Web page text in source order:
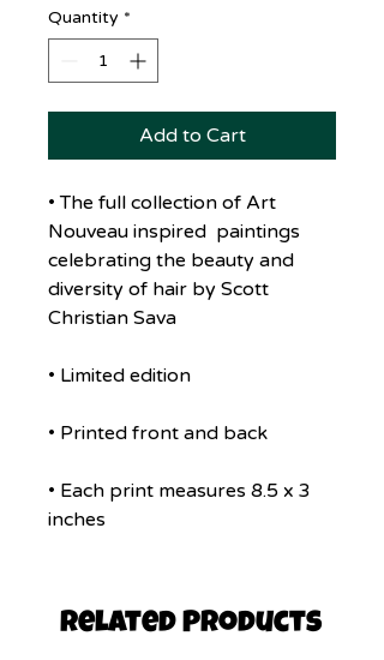
Quantity *
Add to Cart
• The full collection of Art
Nouveau inspired paintings
celebrating the beauty and
diversity of hair by Scott
Christian Sava
• Limited edition
• Printed front and back
• Each print measures 8.5 x 3
inches
Related Products